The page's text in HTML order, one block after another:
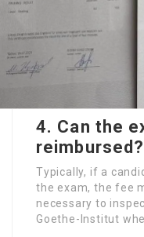
4. Can the
reimbursed?
Typically, if a
the exam, the fee
necessary to
Goethe-Institut